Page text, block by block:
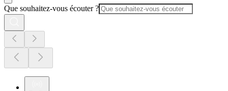
Que souhaitez-vous écouter ?